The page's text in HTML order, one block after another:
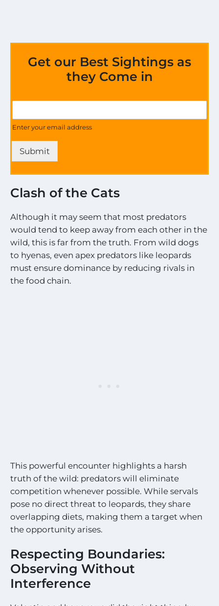
Get our Best Sightings as
they Come in
M
s
t
E
c
i
n
U
p
a
t
e
s
t
a
t
s
n
a
l
l
t
e
M
g
s
!
*
Enter your email address
Submit
Clash of the Cats
Although it may seem that most predators
would tend to keep away from each other in the
wild, this is far from the truth. From wild dogs
to hyenas, even apex predators like leopards
must ensure dominance by reducing rivals in
the food chain.
This powerful encounter highlights a harsh
truth of the wild: predators will eliminate
competition whenever possible. While servals
pose no direct threat to leopards, they share
overlapping diets, making them a target when
the opportunity arises.
Respecting Boundaries:
Observing Without
Interference